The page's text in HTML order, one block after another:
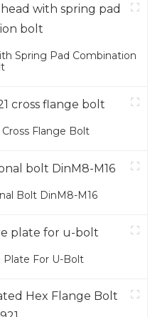
Spring Pad Combination
Flange Bolt
Bolt DinM8-M16
Plate For U-Bolt